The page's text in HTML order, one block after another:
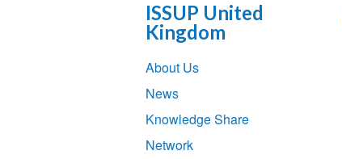
ISSUP United
Kingdom
Section
navigation
About Us
News
Knowledge Share
Network